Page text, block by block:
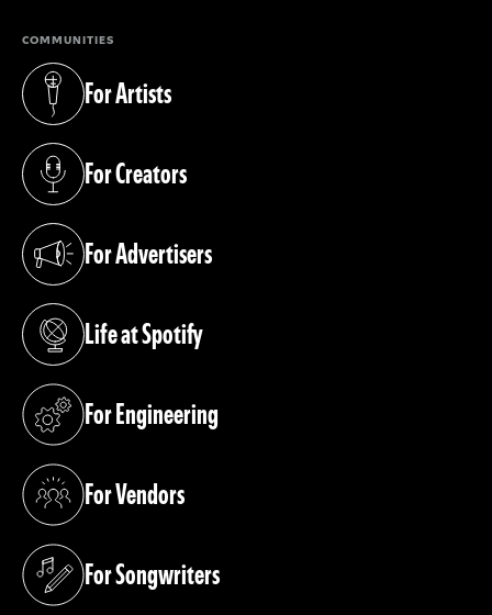
COMMUNITIES
For Artists
(opens in a new tab)
For Creators
(opens in a new tab)
For Advertisers
(opens in a new tab)
Life at Spotify
(opens in a new tab)
For Engineering
(opens in a new tab)
For Vendors
(opens in a new tab)
For Songwriters
(opens in a new tab)